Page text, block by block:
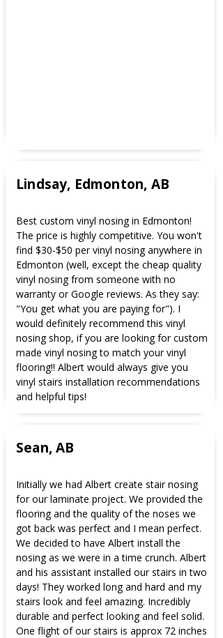
Lindsay, Edmonton, AB
Best custom vinyl nosing in Edmonton!
The price is highly competitive. You won't
find $30-$50 per vinyl nosing anywhere in
Edmonton (well, except the cheap quality
vinyl nosing from someone with no
warranty or Google reviews. As they say:
"You get what you are paying for"). I
would definitely recommend this vinyl
nosing shop, if you are looking for custom
made vinyl nosing to match your vinyl
flooring!! Albert would always give you
vinyl stairs installation recommendations
and helpful tips!
Sean, AB
Initially we had Albert create stair nosing
for our laminate project. We provided the
flooring and the quality of the noses we
got back was perfect and I mean perfect.
We decided to have Albert install the
nosing as we were in a time crunch. Albert
and his assistant installed our stairs in two
days! They worked long and hard and my
stairs look and feel amazing. Incredibly
durable and perfect looking and feel solid.
One flight of our stairs is approx 72 inches